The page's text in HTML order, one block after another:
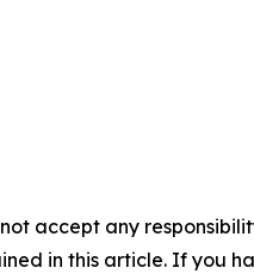
accept any
in this article. If you